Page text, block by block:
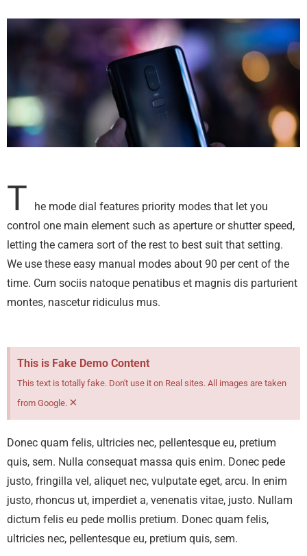
T
he mode dial features priority modes that let you
control one main element such as aperture or shutter speed,
letting the camera sort of the rest to best suit that setting.
We use these easy manual modes about 90 per cent of the
time. Cum sociis natoque penatibus et magnis dis parturient
montes, nascetur ridiculus mus.
This is Fake Demo Content
This text is totally fake. Don't use it on Real sites. All images are taken
from Google. ×
Donec quam felis, ultricies nec, pellentesque eu, pretium
quis, sem. Nulla consequat massa quis enim. Donec pede
justo, fringilla vel, aliquet nec, vulputate eget, arcu. In enim
justo, rhoncus ut, imperdiet a, venenatis vitae, justo. Nullam
dictum felis eu pede mollis pretium. Donec quam felis,
ultricies nec, pellentesque eu, pretium quis, sem.